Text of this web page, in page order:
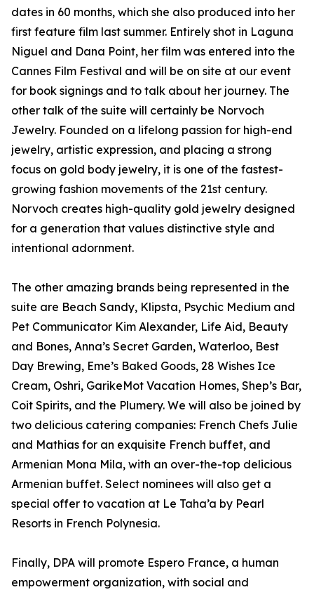
dates in 60 months, which she also produced into her
first feature film last summer. Entirely shot in Laguna
Niguel and Dana Point, her film was entered into the
Cannes Film Festival and will be on site at our event
for book signings and to talk about her journey. The
other talk of the suite will certainly be Norvoch
Jewelry. Founded on a lifelong passion for high-end
jewelry, artistic expression, and placing a strong
focus on gold body jewelry, it is one of the fastest-
growing fashion movements of the 21st century.
Norvoch creates high-quality gold jewelry designed
for a generation that values distinctive style and
intentional adornment.
The other amazing brands being represented in the
suite are Beach Sandy, Klipsta, Psychic Medium and
Pet Communicator Kim Alexander, Life Aid, Beauty
and Bones, Anna’s Secret Garden, Waterloo, Best
Day Brewing, Eme’s Baked Goods, 28 Wishes Ice
Cream, Oshri, GarikeMot Vacation Homes, Shep’s Bar,
Coit Spirits, and the Plumery. We will also be joined by
two delicious catering companies: French Chefs Julie
and Mathias for an exquisite French buffet, and
Armenian Mona Mila, with an over-the-top delicious
Armenian buffet. Select nominees will also get a
special offer to vacation at Le Taha’a by Pearl
Resorts in French Polynesia.
Finally, DPA will promote Espero France, a human
empowerment organization, with social and